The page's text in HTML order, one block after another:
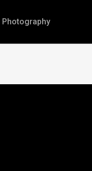
Photography